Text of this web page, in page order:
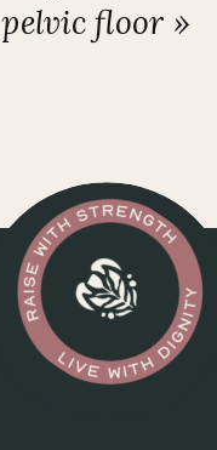
pelvic floor »